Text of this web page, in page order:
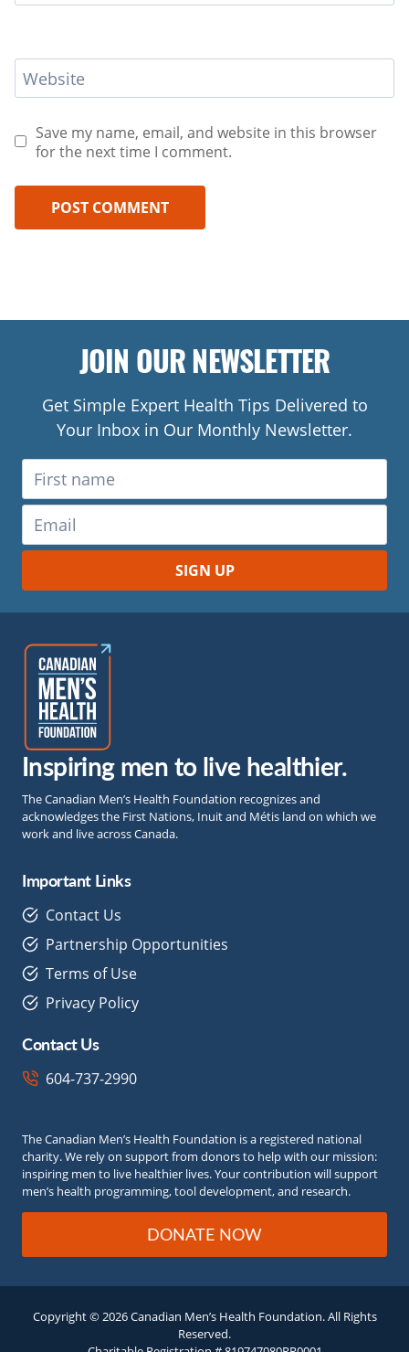
Website
Save my name, email, and website in this browser
for the next time I comment.
JOIN OUR NEWSLETTER
Get Simple Expert Health Tips Delivered to
Your Inbox in Our Monthly Newsletter.
Inspiring men to live healthier.
The Canadian Men’s Health Foundation recognizes and
acknowledges the First Nations, Inuit and Métis land on which we
work and live across Canada.
Important Links
Contact Us
Partnership Opportunities
Terms of Use
Privacy Policy
Contact Us
604-737-2990
The Canadian Men’s Health Foundation is a registered national
charity. We rely on support from donors to help with our mission:
inspiring men to live healthier lives. Your contribution will support
men’s health programming, tool development, and research.
DONATE NOW
Copyright © 2026 Canadian Men’s Health Foundation. All Rights
Reserved.